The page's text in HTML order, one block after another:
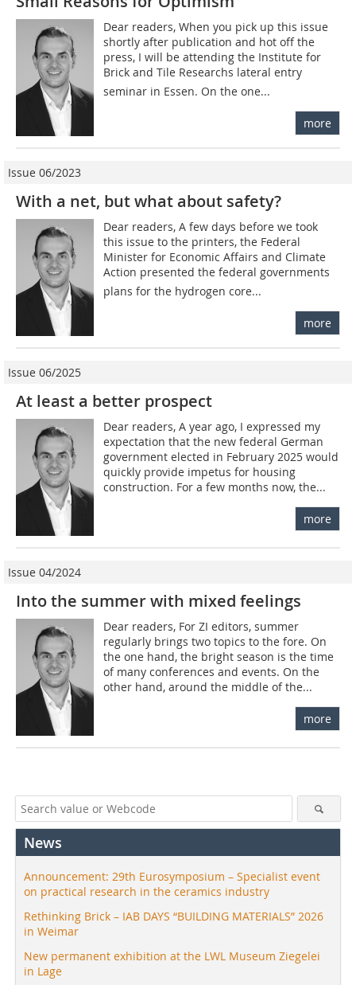
Dear readers, When you pick up this issue
shortly after publication and hot off the
press, I will be attending the Institute for
Brick and Tile Researchs lateral entry
seminar in Essen. On the one...
more
Issue 06/2023
With a net, but what about safety?
Dear readers, A few days before we took
this issue to the printers, the Federal
Minister for Economic Affairs and Climate
Action presented the federal governments
plans for the hydrogen core...
more
Issue 06/2025
At least a better prospect
Dear readers, A year ago, I expressed my
expectation that the new federal German
government elected in February 2025 would
quickly provide impetus for housing
construction. For a few months now, the...
more
Issue 04/2024
Into the summer with mixed feelings
Dear readers, For ZI editors, summer
regularly brings two topics to the fore. On
the one hand, the bright season is the time
of many conferences and events. On the
other hand, around the middle of the...
more
News
Announcement: 29th Eurosymposium – Specialist event
on practical research in the ceramics industry
Rethinking Brick – IAB DAYS “BUILDING MATERIALS” 2026
in Weimar
New permanent exhibition at the LWL Museum Ziegelei
in Lage